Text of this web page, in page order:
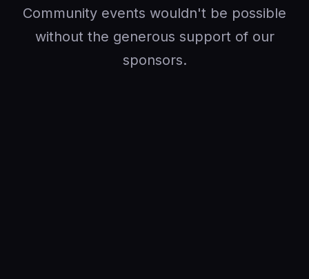
Community events wouldn't be possible
without the generous support of our
sponsors.